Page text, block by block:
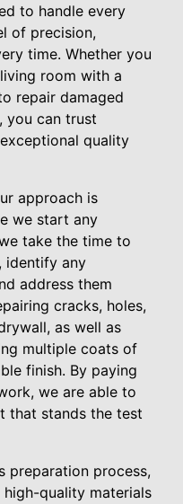
to handle every
of precision,
time. Whether you
room with a
repair damaged
you can trust
quality
approach is
we start any
take the time to
identify any
address them
cracks, holes,
as well as
multiple coats of
finish. By paying
we are able to
that stands the test
preparation process,
quality materials